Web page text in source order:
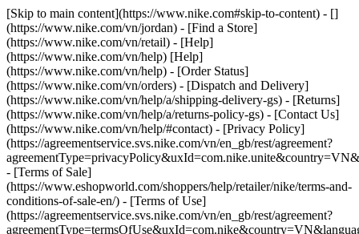
[Skip to main content](https://www.nike.com#skip-to-content) - []
(https://www.nike.com/vn/jordan) - [Find a Store]
(https://www.nike.com/vn/retail) - [Help]
(https://www.nike.com/vn/help) [Help]
(https://www.nike.com/vn/help) - [Order Status]
(https://www.nike.com/vn/orders) - [Dispatch and Delivery]
(https://www.nike.com/vn/help/a/shipping-delivery-gs) - [Returns]
(https://www.nike.com/vn/help/a/returns-policy-gs) - [Contact Us]
(https://www.nike.com/vn/help/#contact) - [Privacy Policy]
(https://agreementservice.svs.nike.com/vn/en_gb/rest/agreement?
- [Terms of Sale]
(https://www.eshopworld.com/shoppers/help/retailer/nike/terms-and-
conditions-of-sale-en/) - [Terms of Use]
(https://agreementservice.svs.nike.com/vn/en_gb/rest/agreement?